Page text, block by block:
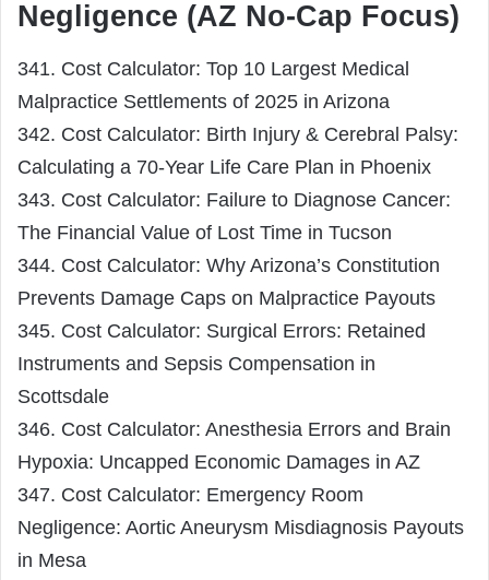
Negligence (AZ No-Cap Focus)
341. Cost Calculator: Top 10 Largest Medical
Malpractice Settlements of 2025 in Arizona
342. Cost Calculator: Birth Injury & Cerebral Palsy:
Calculating a 70-Year Life Care Plan in Phoenix
343. Cost Calculator: Failure to Diagnose Cancer:
The Financial Value of Lost Time in Tucson
344. Cost Calculator: Why Arizona’s Constitution
Prevents Damage Caps on Malpractice Payouts
345. Cost Calculator: Surgical Errors: Retained
Instruments and Sepsis Compensation in
Scottsdale
346. Cost Calculator: Anesthesia Errors and Brain
Hypoxia: Uncapped Economic Damages in AZ
347. Cost Calculator: Emergency Room
Negligence: Aortic Aneurysm Misdiagnosis Payouts
in Mesa